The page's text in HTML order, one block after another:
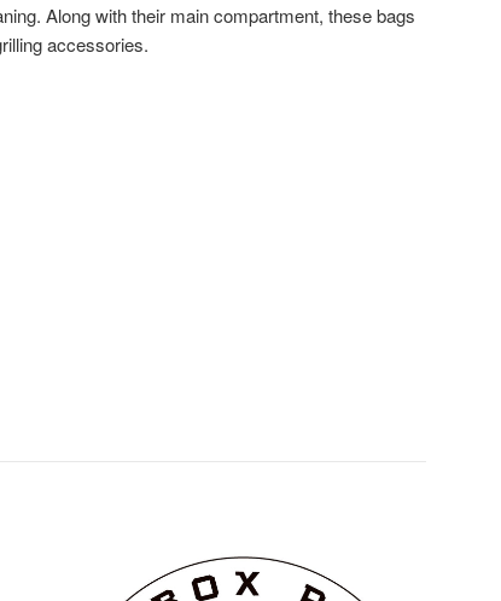
Along with their main compartment, these bags
accessories.